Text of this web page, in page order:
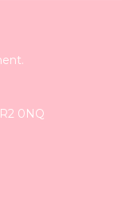
0NQ